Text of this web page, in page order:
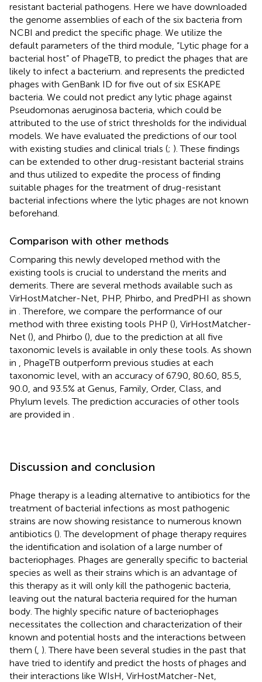
resistant bacterial pathogens. Here we have downloaded
the genome assemblies of each of the six bacteria from
NCBI and predict the specific phage. We utilize the
default parameters of the third module, “Lytic phage for a
bacterial host” of PhageTB, to predict the phages that are
likely to infect a bacterium. and represents the predicted
phages with GenBank ID for five out of six ESKAPE
bacteria. We could not predict any lytic phage against
Pseudomonas aeruginosa bacteria, which could be
attributed to the use of strict thresholds for the individual
models. We have evaluated the predictions of our tool
with existing studies and clinical trials (; ). These findings
can be extended to other drug-resistant bacterial strains
and thus utilized to expedite the process of finding
suitable phages for the treatment of drug-resistant
bacterial infections where the lytic phages are not known
beforehand.
Comparison with other methods
Comparing this newly developed method with the
existing tools is crucial to understand the merits and
demerits. There are several methods available such as
VirHostMatcher-Net, PHP, Phirbo, and PredPHI as shown
in . Therefore, we compare the performance of our
method with three existing tools PHP (), VirHostMatcher-
Net (), and Phirbo (), due to the prediction at all five
taxonomic levels is available in only these tools. As shown
in , PhageTB outperform previous studies at each
taxonomic level, with an accuracy of 67.90, 80.60, 85.5,
90.0, and 93.5% at Genus, Family, Order, Class, and
Phylum levels. The prediction accuracies of other tools
are provided in .
Discussion and conclusion
Phage therapy is a leading alternative to antibiotics for the
treatment of bacterial infections as most pathogenic
strains are now showing resistance to numerous known
antibiotics (). The development of phage therapy requires
the identification and isolation of a large number of
bacteriophages. Phages are generally specific to bacterial
species as well as their strains which is an advantage of
this therapy as it will only kill the pathogenic bacteria,
leaving out the natural bacteria required for the human
body. The highly specific nature of bacteriophages
necessitates the collection and characterization of their
known and potential hosts and the interactions between
them (, ). There have been several studies in the past that
have tried to identify and predict the hosts of phages and
their interactions like WIsH, VirHostMatcher-Net,